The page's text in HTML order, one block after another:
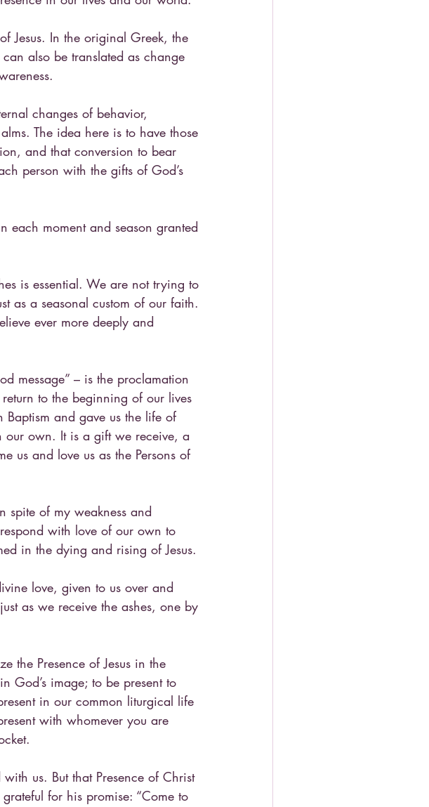
Jesus. In the original Greek, the
also be translated as change
changes of behavior,
The idea here is to have those
and that conversion to bear
person with the gifts of God’s
each moment and season granted
is essential. We are not trying to
as a seasonal custom of our faith.
ever more deeply and
message” – is the proclamation
to the beginning of our lives
Baptism and gave us the life of
our own. It is a gift we receive, a
us and love us as the Persons of
spite of my weakness and
with love of our own to
in the dying and rising of Jesus.
love, given to us over and
as we receive the ashes, one by
the Presence of Jesus in the
God’s image; to be present to
in our common liturgical life
with whomever you are
us. But that Presence of Christ
for his promise: “Come to